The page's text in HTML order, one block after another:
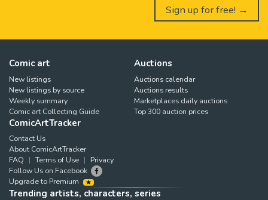
Sign up for free! →
Comic art
New listings
New listings by source
Weekly summary
Comic art Collecting Guide
Auctions
Auctions calendar
Auctions results
Marketplaces daily auctions
Top 300 auction prices
ComicArtTracker
Contact Us
About ComicArtTracker
FAQ
Terms of Use
Privacy
Follow Us on Facebook
Upgrade to Premium
Trending artists, characters, series